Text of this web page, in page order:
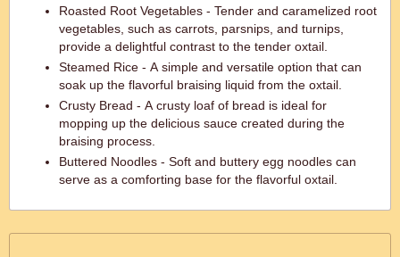
Roasted Root Vegetables - Tender and caramelized root
vegetables, such as carrots, parsnips, and turnips,
provide a delightful contrast to the tender oxtail.
Steamed Rice - A simple and versatile option that can
soak up the flavorful braising liquid from the oxtail.
Crusty Bread - A crusty loaf of bread is ideal for
mopping up the delicious sauce created during the
braising process.
Buttered Noodles - Soft and buttery egg noodles can
serve as a comforting base for the flavorful oxtail.